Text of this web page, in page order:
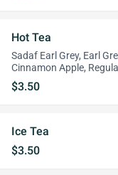
Hot Tea
Sadaf Earl Grey, Earl
Cinnamon Apple,
$3.50
Ice Tea
$3.50